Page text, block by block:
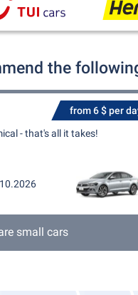
the
from 6 $ per
- that's all it takes!
small cars